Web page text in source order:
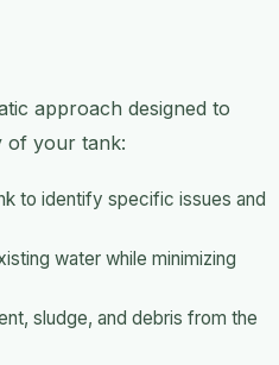
approach designed to
of your tank:
to identify specific issues and
water while minimizing
sludge, and debris from the